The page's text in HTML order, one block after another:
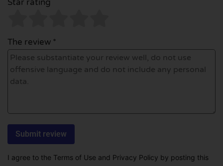
Star rating
The review *
I agree to the Terms of Use and Privacy Policy by posting this